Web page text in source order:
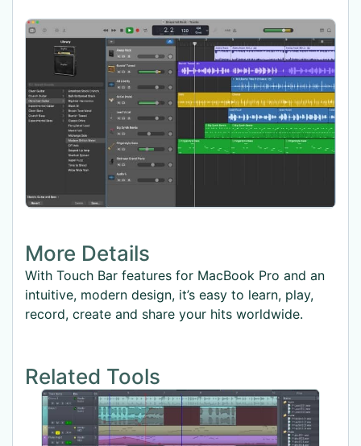
More Details
With Touch Bar features for MacBook Pro and an
intuitive, modern design, it’s easy to learn, play,
record, create and share your hits worldwide.
Related Tools